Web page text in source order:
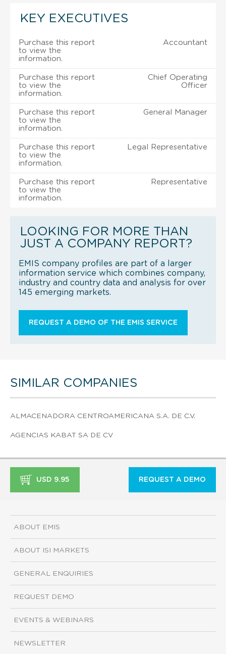
KEY EXECUTIVES
Purchase this report
to view the
information.
Accountant
Purchase this report
to view the
information.
Chief Operating
Officer
Purchase this report
to view the
information.
General Manager
Purchase this report
to view the
information.
Legal Representative
Purchase this report
to view the
information.
Representative
LOOKING FOR MORE THAN
JUST A COMPANY REPORT?
EMIS company profiles are part of a larger
information service which combines company,
industry and country data and analysis for over
145 emerging markets.
REQUEST A DEMO OF THE EMIS SERVICE
SIMILAR COMPANIES
ALMACENADORA CENTROAMERICANA S.A. DE C.V.
AGENCIAS KABAT SA DE CV
USD 9.95 REQUEST A DEMO
ABOUT EMIS
ABOUT ISI MARKETS
GENERAL ENQUIRIES
REQUEST DEMO
EVENTS & WEBINARS
NEWSLETTER